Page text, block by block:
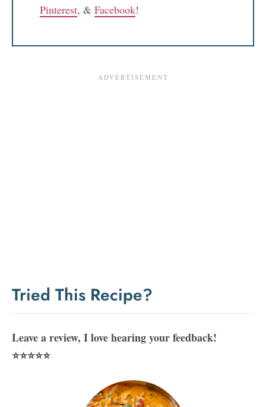
Pinterest, & Facebook!
Tried This Recipe?
Leave a review, I love hearing your feedback!
⭐⭐⭐⭐⭐